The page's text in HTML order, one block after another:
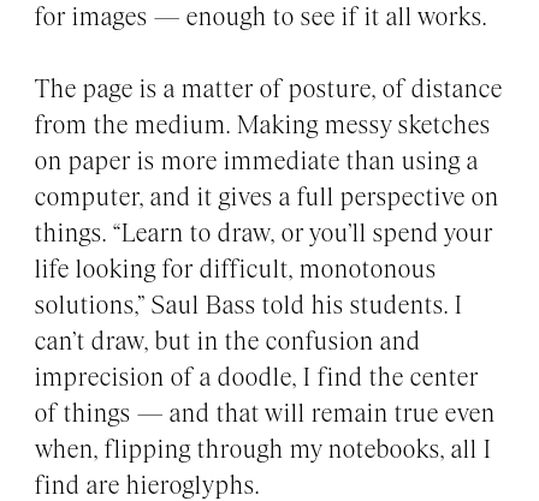
for images — enough to see if it all works.
The page is a matter of posture, of distance
from the medium. Making messy sketches
on paper is more immediate than using a
computer, and it gives a full perspective on
things. “Learn to draw, or you’ll spend your
life looking for difficult, monotonous
solutions,” Saul Bass told his students. I
can’t draw, but in the confusion and
imprecision of a doodle, I find the center
of things — and that will remain true even
when, flipping through my notebooks, all I
find are hieroglyphs.